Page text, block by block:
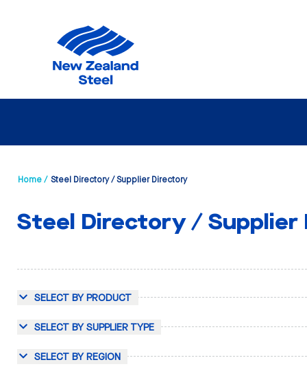
Home / Steel Directory / Supplier Directory
Steel Directory / Supplier
SELECT BY PRODUCT
SELECT BY SUPPLIER TYPE
SELECT BY REGION